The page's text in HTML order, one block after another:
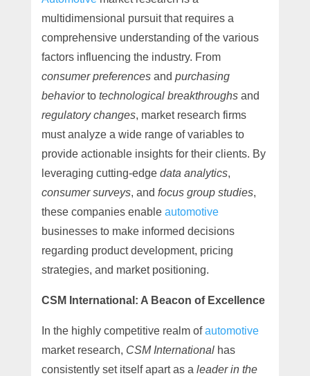
multidimensional pursuit that requires a
comprehensive understanding of the various
factors influencing the industry. From
consumer preferencesand purchasing
behaviorto technological breakthroughsand
regulatory changes, market research firms
must analyze a wide range of variables to
provide actionable insights for their clients. By
leveraging cutting-edge data analytics,
consumer surveys, and focus group studies,
these companies enable automotive
businesses to make informed decisions
regarding product development, pricing
strategies, and market positioning.
CSM International: A Beacon of Excellence
In the highly competitive realm ofautomotive
market research, CSM Internationalhas
consistently set itself apart as a leader in the